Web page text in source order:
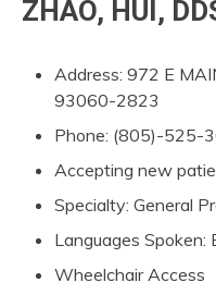
ZHAO, HUI,
Address: 972 E
93060-2823
Phone: (805)-525-
Accepting new
Specialty: General
Languages Spoken:
Wheelchair Access